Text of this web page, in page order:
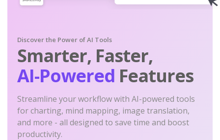
Discover the Power of AI Tools
Smarter, Faster,
AI-Powered Features
Streamline your workflow with AI-powered tools
for charting, mind mapping, image translation,
and more - all designed to save time and boost
productivity.